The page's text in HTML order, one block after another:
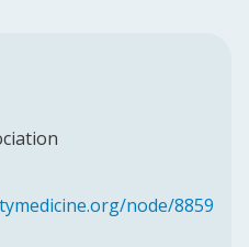
node/8859